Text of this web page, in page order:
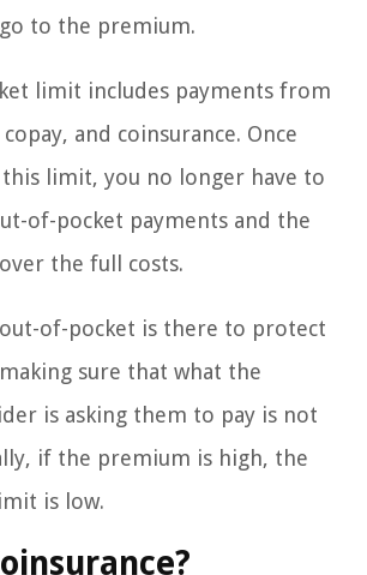
to the premium.
limit includes payments from
and coinsurance. Once
this limit, you no longer have to
of-pocket payments and the
the full costs.
of-pocket is there to protect
sure that what the
is asking them to pay is not
if the premium is high, the
is low.